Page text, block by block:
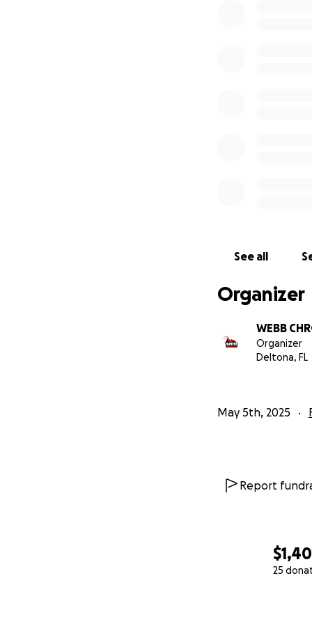
25
See all
Organizer
WEBB
Organizer
Deltona, FL
May 5th, 2025
Report